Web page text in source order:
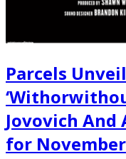
Parcels
Jovovich And
for November